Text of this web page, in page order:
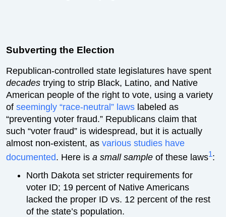
Subverting the Election
Republican-controlled state legislatures have spent
decades trying to strip Black, Latino, and Native
American people of the right to vote, using a variety
ofseemingly “race-neutral” laws labeled as
“preventing voter fraud.” Republicans claim that
such “voter fraud” is widespread, but it is actually
almost non-existent, asvarious studies have
documented. Here isa small sample of these laws1:
North Dakota set stricter requirements for
voter ID; 19 percent of Native Americans
lacked the proper ID vs. 12 percent of the rest
of the state’s population.